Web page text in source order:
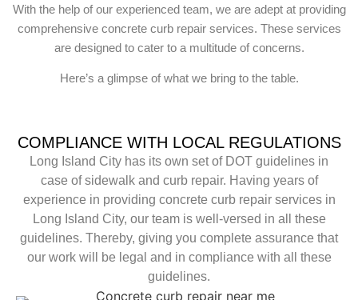
With the help of our experienced team, we are adept at providing
comprehensive concrete curb repair services. These services
are designed to cater to a multitude of concerns.
Here’s a glimpse of what we bring to the table.
COMPLIANCE WITH LOCAL REGULATIONS
Long Island City has its own set of DOT guidelines in
case of sidewalk and curb repair. Having years of
experience in providing concrete curb repair services in
Long Island City, our team is well-versed in all these
guidelines. Thereby, giving you complete assurance that
our work will be legal and in compliance with all these
guidelines.